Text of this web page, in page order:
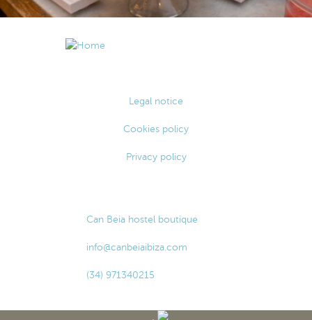
Legal notice
Cookies policy
Privacy policy
Can Beia hostel boutique
info@canbeiaibiza.com
(34) 971340215